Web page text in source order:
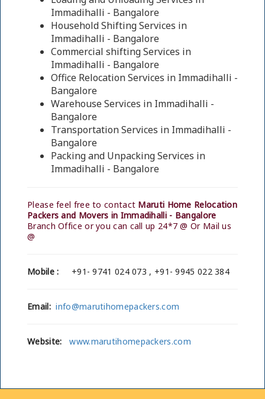
Immadihalli - Bangalore
Household Shifting Services in
Immadihalli - Bangalore
Commercial shifting Services in
Immadihalli - Bangalore
Office Relocation Services in Immadihalli -
Bangalore
Warehouse Services in Immadihalli -
Bangalore
Transportation Services in Immadihalli -
Bangalore
Packing and Unpacking Services in
Immadihalli - Bangalore
Please feel free to contact Maruti Home Relocation
Packers and Movers in Immadihalli - Bangalore
Branch Office or you can call up 24*7 @ Or Mail us
@
Mobile : +91- 9741 024 073 , +91- 9945 022 384
Email: info@marutihomepackers.com
Website: www.marutihomepackers.com